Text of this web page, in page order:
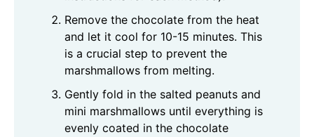
Remove the chocolate from the heat
and let it cool for 10-15 minutes. This
is a crucial step to prevent the
marshmallows from melting.
Gently fold in the salted peanuts and
mini marshmallows until everything is
evenly coated in the chocolate